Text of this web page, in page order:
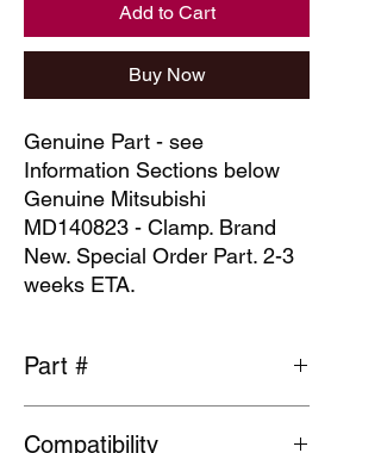
Add to Cart
Buy Now
Genuine Part - see
Information Sections below
Genuine Mitsubishi
MD140823 - Clamp. Brand
New. Special Order Part. 2-3
weeks ETA.
Part #
Compatibility